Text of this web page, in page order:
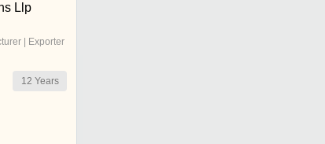
Llp
| Exporter
12 Years